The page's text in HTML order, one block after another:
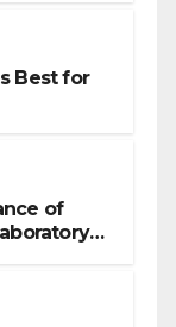
Best for
of